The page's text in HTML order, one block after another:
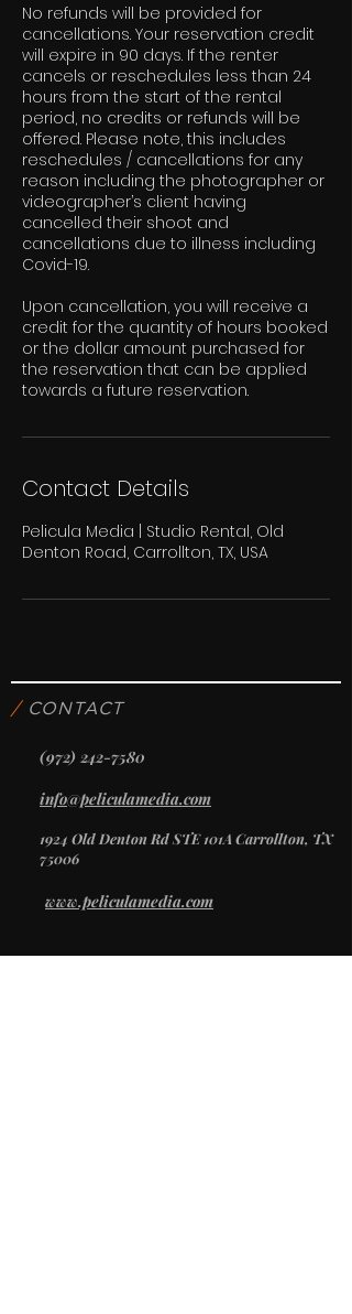
No refunds will be provided for
cancellations. Your reservation credit
will expire in 90 days. If the renter
cancels or reschedules less than 24
hours from the start of the rental
period, no credits or refunds will be
offered. Please note, this includes
reschedules / cancellations for any
reason including the photographer or
videographer’s client having
cancelled their shoot and
cancellations due to illness including
Covid-19.
Upon cancellation, you will receive a
credit for the quantity of hours booked
or the dollar amount purchased for
the reservation that can be applied
towards a future reservation.
Contact Details
Pelicula Media | Studio Rental, Old
Denton Road, Carrollton, TX, USA
/CONTACT
(972) 242-7580
info@peliculamedia.com
1924 Old Denton Rd STE 101A Carrollton, TX
75006
www.peliculamedia.com